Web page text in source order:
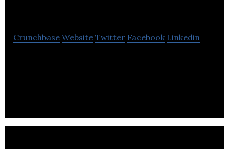
Crunchbase Website Twitter Facebook Linkedin